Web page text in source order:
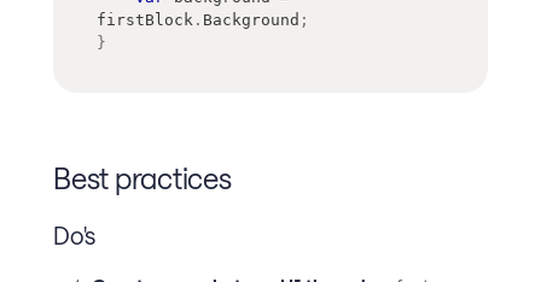
firstBlock . Background ;
}
Best practices
Do's